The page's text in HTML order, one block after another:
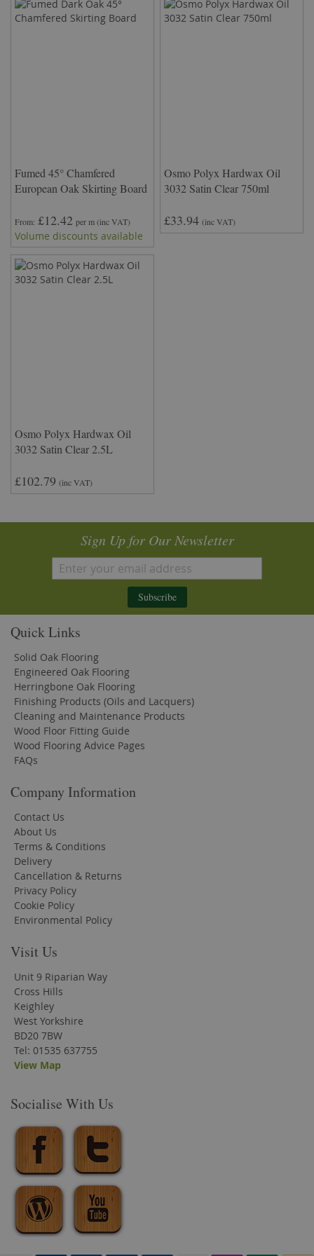
Fumed 45° Chamfered
European Oak Skirting Board
From £12.42 per m(inc VAT)
Volume discounts available
Osmo Polyx Hardwax Oil
3032 Satin Clear 750ml
£33.94 (inc VAT)
Osmo Polyx Hardwax Oil
3032 Satin Clear 2.5L
£102.79 (inc VAT)
Sign Up for Our Newsletter
Subscribe
Quick Links
Solid Oak Flooring
Engineered Oak Flooring
Herringbone Oak Flooring
Finishing Products (Oils and Lacquers)
Cleaning and Maintenance Products
Wood Floor Fitting Guide
Wood Flooring Advice Pages
FAQs
Company Information
Contact Us
About Us
Terms & Conditions
Delivery
Cancellation & Returns
Privacy Policy
Cookie Policy
Environmental Policy
Visit Us
Unit 9 Riparian Way
Cross Hills
Keighley
West Yorkshire
BD20 7BW
Tel: 01535 637755
View Map
Socialise With Us